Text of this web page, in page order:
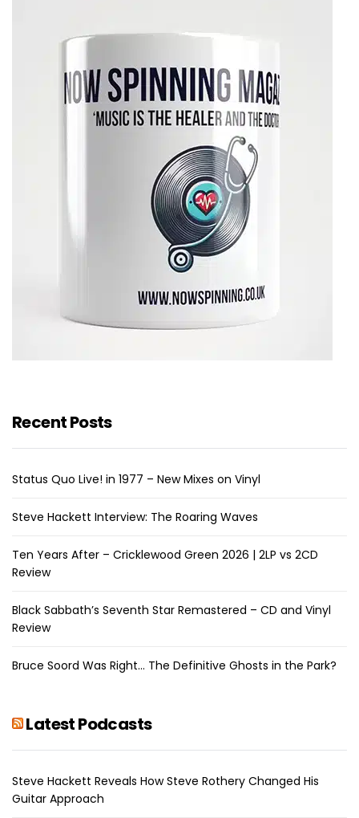
Recent Posts
Status Quo Live! in 1977 – New Mixes on Vinyl
Steve Hackett Interview: The Roaring Waves
Ten Years After – Cricklewood Green 2026 | 2LP vs 2CD
Review
Black Sabbath’s Seventh Star Remastered – CD and Vinyl
Review
Bruce Soord Was Right… The Definitive Ghosts in the Park?
Latest Podcasts
Steve Hackett Reveals How Steve Rothery Changed His
Guitar Approach